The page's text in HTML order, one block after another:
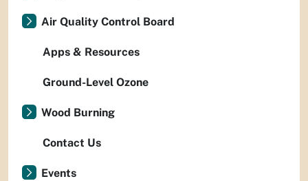
Air Quality Control Board
Apps & Resources
Ground-Level Ozone
Wood Burning
Contact Us
Events